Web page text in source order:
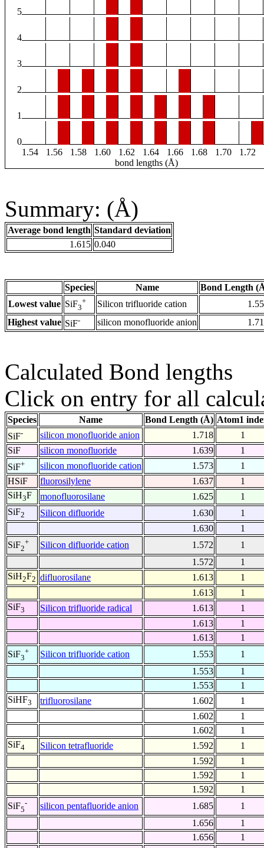
5
4
3
2
1
0
1.54
1.56 1.58 1.60 1.62 1.64 1.66 1.68 1.70 1.72
bond lengths (Å)
Summary: (Å)
Average bond length Standard deviation
1.615 0.040
Species Name
Bond Length
Lowest value SiF3
+ Silicon trifluoride cation
Highest value SiF- silicon monofluoride anion
Calculated Bond lengths
Click on entry for all
Species Name Bond Length (Å) Atom1
SiF- silicon monofluoride anion 1.718
1
SiF
silicon monofluoride 1.639
1
SiF+ silicon monofluoride cation 1.573
1
HSiF
fluorosilylene 1.637
1
SiH3F monofluorosilane 1.625
1
SiF2 Silicon difluoride 1.630
1
1.630
1
SiF2
+ Silicon difluoride cation 1.572
1
1.572
1
SiH2F2 difluorosilane 1.613
1
1.613
1
SiF3 Silicon trifluoride radical 1.613
1
1.613
1
1.613
1
SiF3
+ Silicon trifluoride cation 1.553
1
1.553
1
1.553
1
SiHF3 trifluorosilane 1.602
1
1.602
1
1.602
1
SiF4 Silicon tetrafluoride 1.592
1
1.592
1
1.592
1
1.592
1
SiF5
- silicon pentafluoride anion 1.685
1
1.656
1
1.656
1